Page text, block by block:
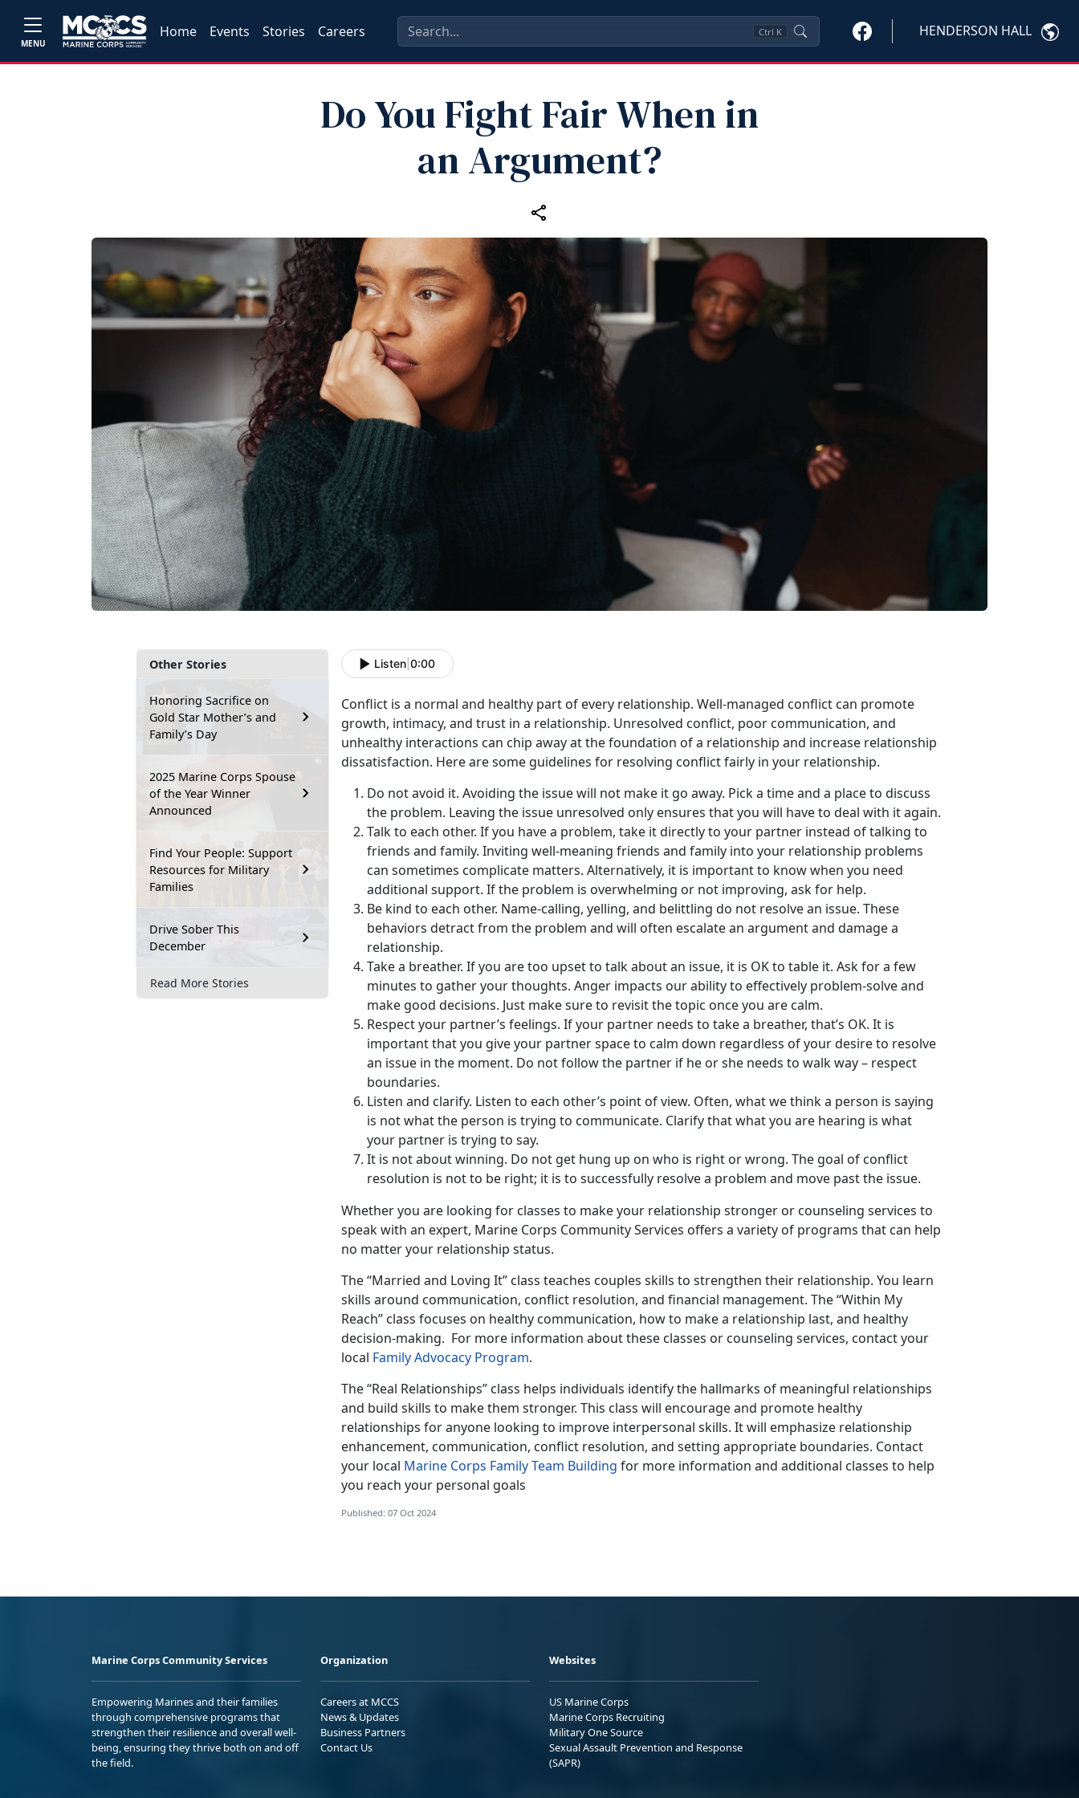
MENU
Home Events Stories Careers Ctrl K HENDERSON HALL
Do You Fight Fair When in
an Argument?
Other Stories
Honoring Sacrifice on
Gold Star Mother’s and
Family’s Day
2025 Marine Corps Spouse
of the Year Winner
Announced
Find Your People: Support
Resources for Military
Families
Drive Sober This
December
Read More Stories
Listen 0:00
Conflict is a normal and healthy part of every relationship. Well-managed conflict can promote
growth, intimacy, and trust in a relationship. Unresolved conflict, poor communication, and
unhealthy interactions can chip away at the foundation of a relationship and increase relationship
dissatisfaction. Here are some guidelines for resolving conflict fairly in your relationship.
Do not avoid it. Avoiding the issue will not make it go away. Pick a time and a place to discuss
the problem. Leaving the issue unresolved only ensures that you will have to deal with it again.
Talk to each other. If you have a problem, take it directly to your partner instead of talking to
friends and family. Inviting well-meaning friends and family into your relationship problems
can sometimes complicate matters. Alternatively, it is important to know when you need
additional support. If the problem is overwhelming or not improving, ask for help.
Be kind to each other. Name-calling, yelling, and belittling do not resolve an issue. These
behaviors detract from the problem and will often escalate an argument and damage a
relationship.
Take a breather. If you are too upset to talk about an issue, it is OK to table it. Ask for a few
minutes to gather your thoughts. Anger impacts our ability to effectively problem-solve and
make good decisions. Just make sure to revisit the topic once you are calm.
Respect your partner’s feelings. If your partner needs to take a breather, that’s OK. It is
important that you give your partner space to calm down regardless of your desire to resolve
an issue in the moment. Do not follow the partner if he or she needs to walk way – respect
boundaries.
Listen and clarify. Listen to each other’s point of view. Often, what we think a person is saying
is not what the person is trying to communicate. Clarify that what you are hearing is what
your partner is trying to say.
It is not about winning. Do not get hung up on who is right or wrong. The goal of conflict
resolution is not to be right; it is to successfully resolve a problem and move past the issue.
Whether you are looking for classes to make your relationship stronger or counseling services to
speak with an expert, Marine Corps Community Services offers a variety of programs that can help
no matter your relationship status.
The “Married and Loving It” class teaches couples skills to strengthen their relationship. You learn
skills around communication, conflict resolution, and financial management. The “Within My
Reach” class focuses on healthy communication, how to make a relationship last, and healthy
decision-making. For more information about these classes or counseling services, contact your
local Family Advocacy Program.
The “Real Relationships” class helps individuals identify the hallmarks of meaningful relationships
and build skills to make them stronger. This class will encourage and promote healthy
relationships for anyone looking to improve interpersonal skills. It will emphasize relationship
enhancement, communication, conflict resolution, and setting appropriate boundaries. Contact
your local Marine Corps Family Team Building for more information and additional classes to help
you reach your personal goals
Published: 07 Oct 2024
Marine Corps Community Services
Empowering Marines and their families
through comprehensive programs that
strengthen their resilience and overall well-
being, ensuring they thrive both on and off
the field.
Organization
Careers at MCCS
News & Updates
Business Partners
Contact Us
Websites
US Marine Corps
Marine Corps Recruiting
Military One Source
Sexual Assault Prevention and Response
(SAPR)